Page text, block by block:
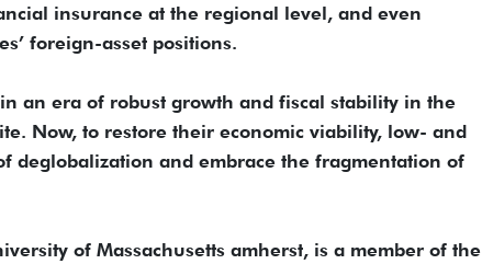
insurance at the regional level, and even
foreign-asset positions.
an era of robust growth and fiscal stability in the
Now, to restore their economic viability, low- and
deglobalization and embrace the fragmentation of
of Massachusetts amherst, is a member of the